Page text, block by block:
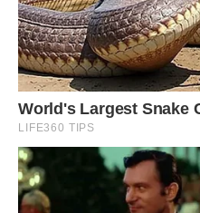
#14 Holy Time Capsule